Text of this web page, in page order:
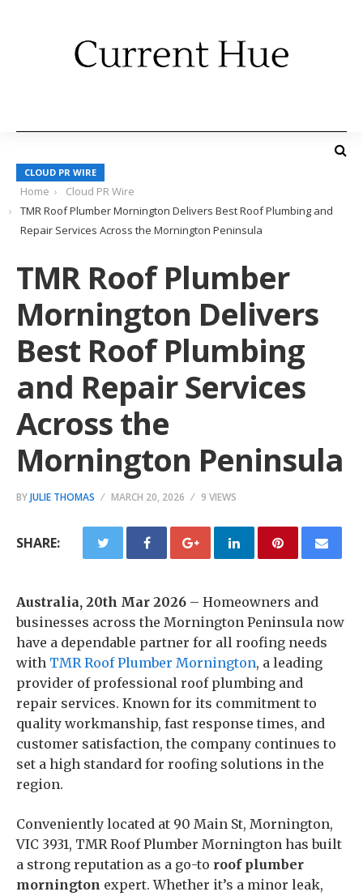
CLOUD PR WIRE
Home
Cloud PR Wire
TMR Roof Plumber Mornington Delivers Best Roof Plumbing and
Repair Services Across the Mornington Peninsula
TMR Roof Plumber
Mornington Delivers
Best Roof Plumbing
and Repair Services
Across the
Mornington Peninsula
BYJULIE THOMAS MARCH 20, 2026 9 VIEWS
SHARE:
Australia, 20th Mar 2026 – Homeowners and
businesses across the Mornington Peninsula now
have a dependable partner for all roofing needs
with TMR Roof Plumber Mornington, a leading
provider of professional roof plumbing and
repair services. Known for its commitment to
quality workmanship, fast response times, and
customer satisfaction, the company continues to
set a high standard for roofing solutions in the
region.
Conveniently located at 90 Main St, Mornington,
VIC 3931, TMR Roof Plumber Mornington has built
a strong reputation as a go-to roof plumber
mornington expert. Whether it’s a minor leak,